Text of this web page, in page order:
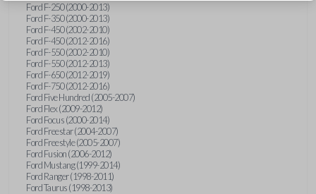
Ford F-250 (2000-2013)
Ford F-350 (2000-2013)
Ford F-450 (2002-2010)
Ford F-450 (2012-2016)
Ford F-550 (2002-2010)
Ford F-550 (2012-2013)
Ford F-650 (2012-2019)
Ford F-750 (2012-2016)
Ford Five Hundred (2005-2007)
Ford Flex (2009-2012)
Ford Focus (2000-2014)
Ford Freestar (2004-2007)
Ford Freestyle (2005-2007)
Ford Fusion (2006-2012)
Ford Mustang (1999-2014)
Ford Ranger (1998-2011)
Ford Taurus (1998-2013)